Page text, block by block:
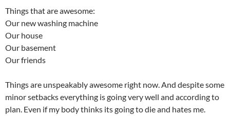
Things that are awesome:
Our new washing machine
Our house
Our basement
Our friends
Things are unspeakably awesome right now. And despite some
minor setbacks everything is going very well and according to
plan. Even if my body thinks its going to die and hates me.